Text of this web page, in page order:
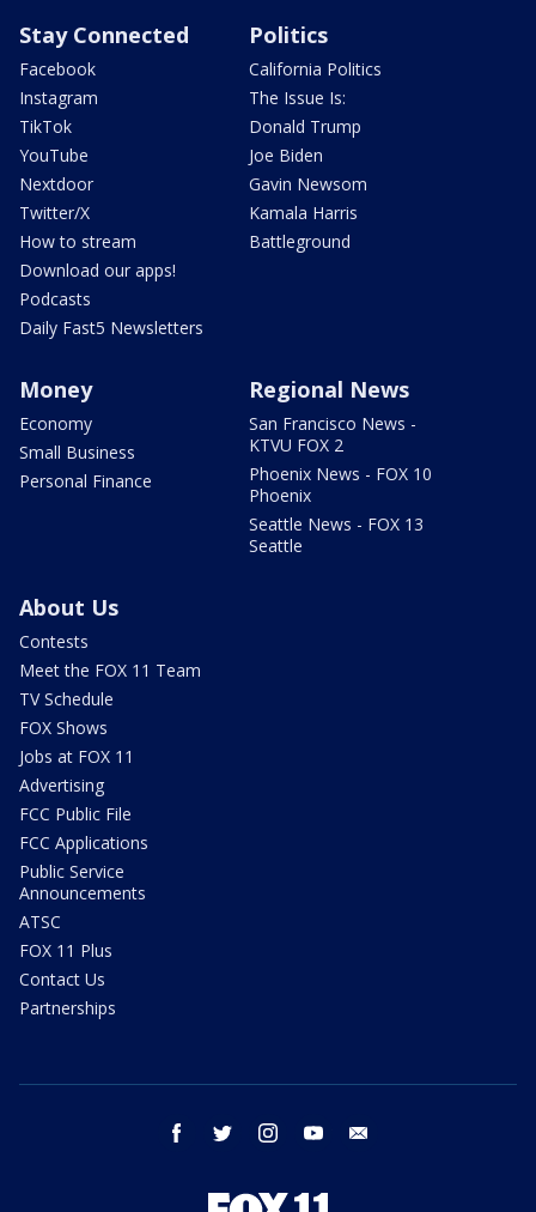
Stay Connected
Facebook
Instagram
TikTok
YouTube
Nextdoor
Twitter/X
How to stream
Download our apps!
Podcasts
Daily Fast5 Newsletters
Politics
California Politics
The Issue Is:
Donald Trump
Joe Biden
Gavin Newsom
Kamala Harris
Battleground
Money
Economy
Small Business
Personal Finance
Regional News
San Francisco News -
KTVU FOX 2
Phoenix News - FOX 10
Phoenix
Seattle News - FOX 13
Seattle
About Us
Contests
Meet the FOX 11 Team
TV Schedule
FOX Shows
Jobs at FOX 11
Advertising
FCC Public File
FCC Applications
Public Service
Announcements
ATSC
FOX 11 Plus
Contact Us
Partnerships
facebook twitter instagram youtube